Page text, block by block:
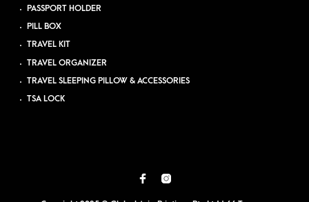
PASSPORT HOLDER
PILL BOX
TRAVEL KIT
TRAVEL ORGANIZER
TRAVEL SLEEPING PILLOW & ACCESSORIES
TSA LOCK